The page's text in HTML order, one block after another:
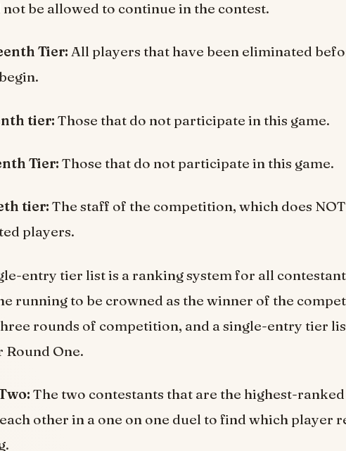
be allowed to continue in the contest.
Tier: All players that have been eliminated
tier: Those that do not participate in this game.
Tier: Those that do not participate in this game.
tier: The staff of the competition, which does
players.
entry tier list is a ranking system for all
running to be crowned as the winner of the
rounds of competition, and a single-entry tier
Round One.
The two contestants that are the highest-
other in a one on one duel to find which player